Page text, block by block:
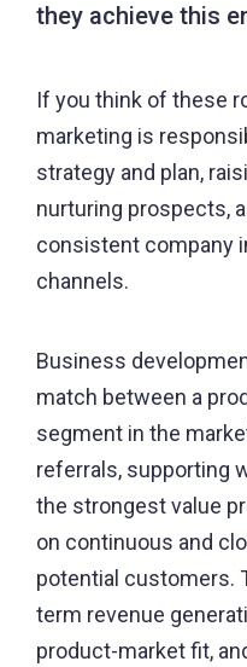
they achieve this
If you think of these
marketing is
strategy and plan,
nurturing prospects,
consistent company
channels.
Business
match between a
segment in the
referrals, supporting
the strongest value
on continuous and
potential customers.
term revenue
product-market fit,